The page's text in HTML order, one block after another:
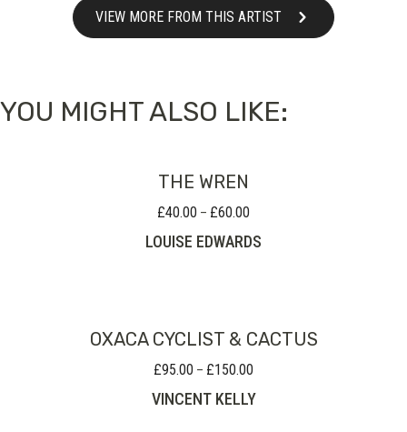
VIEW MORE FROM THIS ARTIST
YOU MIGHT ALSO LIKE:
THE WREN
£40.00 – £60.00
£40.00
LOUISE EDWARDS
OXACA CYCLIST & CACTUS
£95.00 – £150.00
VINCENT KELLY